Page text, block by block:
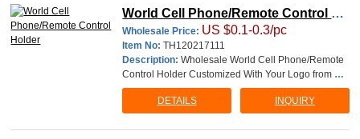
World Cell Phone/Remote Control Ho
lder
Wholesale Price: US $0.1-0.3/pc
Item No:TH120217111
Description:Wholesale World Cell Phone/Remote
Control Holder Customized With Your Logo from Ch
ina, Logo Personalized Printable Branded Imprinted
work are welcome. material: PU size:7.5*7.5*9cm T
and packaging information, such as pictur
INQUIRY
DETAILS